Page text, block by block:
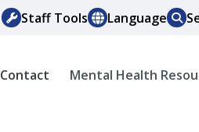
Staff Tools Language
Contact Mental Health